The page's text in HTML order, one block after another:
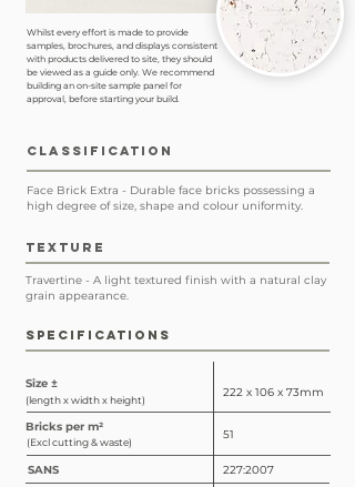
Whilst every effort is made to provide
samples, brochures, and displays consistent
with products delivered to site, they should
be viewed as a guide only. We recommend
building an on-site sample panel for
approval, before starting your build.
CLASSIFICATION
Face Brick Extra - Durable face bricks possessing a
high degree of size, shape and colour uniformity.
TEXTURE
Travertine - A light textured finish with a natural clay
grain appearance.
SPECIFICATIONS
Size ±
222 x 106 x 73mm
Bricks per m²
51
SANS
227:2007
(Excl cutting & waste)
(length x width x height)